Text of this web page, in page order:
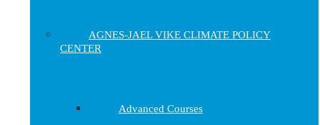
AGNES-JAEL VIKE CLIMATE POLICY
CENTER
Advanced Courses